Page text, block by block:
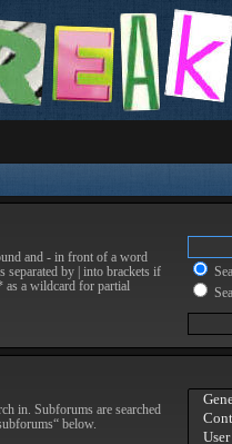
and - in front of a word
separated by into brackets if
as a wildcard for partial
in. Subforums are searched
below.